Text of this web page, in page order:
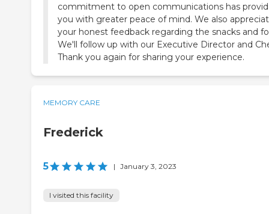
commitment to open communications has
you with greater peace of mind. We also
your honest feedback regarding the snacks and
We'll follow up with our Executive Director and
Thank you again for sharing your experience.
MEMORY CARE
Frederick
5 | January 3, 2023
I visited this facility